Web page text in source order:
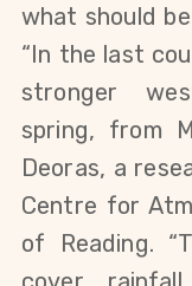
what should
“In the last
stronger
spring, from
Deoras, a
Centre for
of Reading.